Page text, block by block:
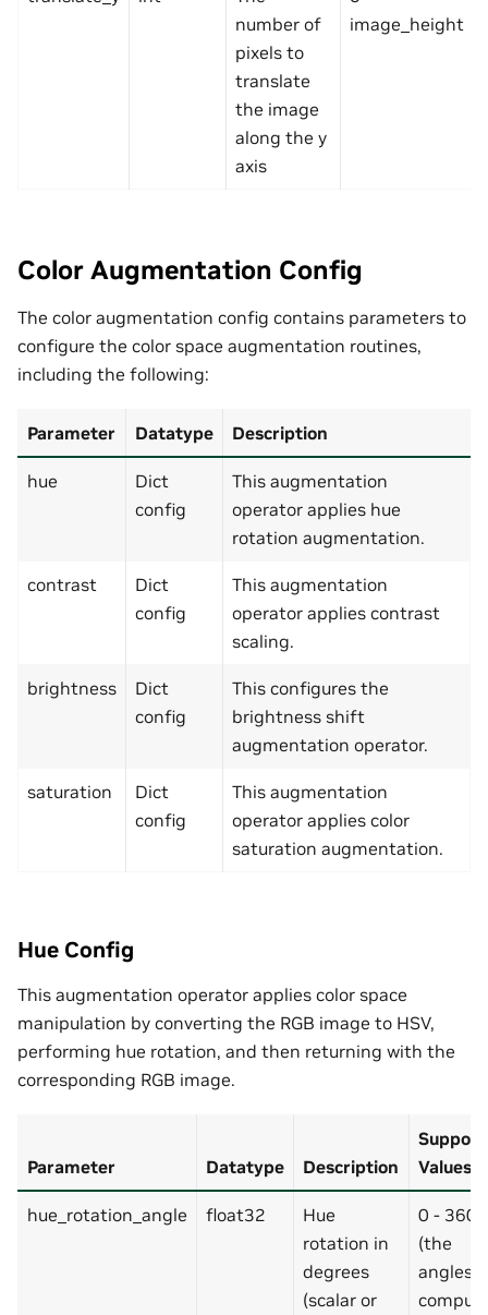
number of
pixels to
translate
the image
along the y
axis
image_height
Color Augmentation Config
The color augmentation config contains parameters to
configure the color space augmentation routines,
including the following:
Parameter Datatype Description
hue
Dict
config
This augmentation
operator applies hue
rotation augmentation.
contrast
Dict
config
This augmentation
operator applies contrast
scaling.
brightness
Dict
config
This configures the
brightness shift
augmentation operator.
saturation
Dict
config
This augmentation
operator applies color
saturation augmentation.
Hue Config
This augmentation operator applies color space
manipulation by converting the RGB image to HSV,
performing hue rotation, and then returning with the
corresponding RGB image.
Parameter Datatype Description
Values
hue_rotation_angle float32
Hue
rotation in
degrees
(scalar or
0 - 360
(the
angles